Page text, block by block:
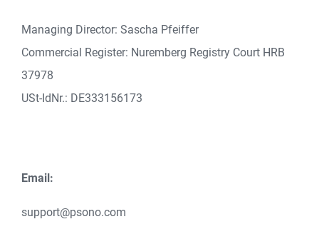
Managing Director: Sascha Pfeiffer
Commercial Register: Nuremberg Registry Court HRB
37978
USt-IdNr.: DE333156173
Email:
support@psono.com